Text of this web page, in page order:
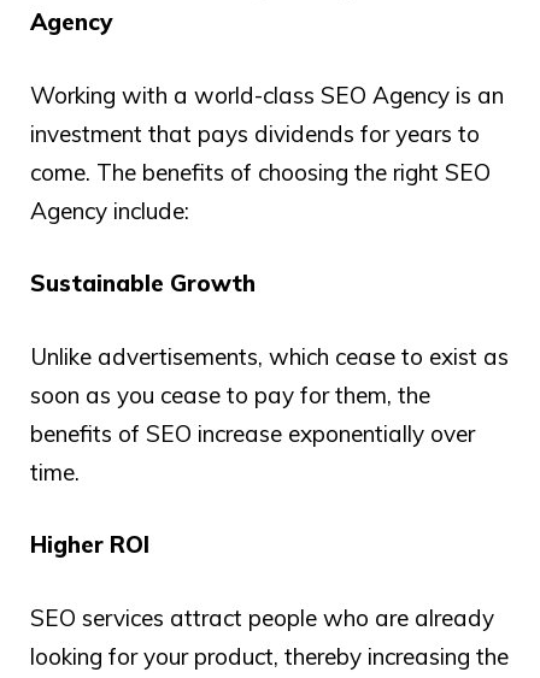
Agency
Working with a world-class SEO Agency is an
investment that pays dividends for years to
come. The benefits of choosing the right SEO
Agency include:
Sustainable Growth
Unlike advertisements, which cease to exist as
soon as you cease to pay for them, the
benefits of SEO increase exponentially over
time.
Higher ROI
SEO services attract people who are already
looking for your product, thereby increasing the